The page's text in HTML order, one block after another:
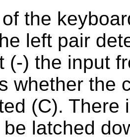
the
left pair
(-) the input
whether the
(C). There
latched